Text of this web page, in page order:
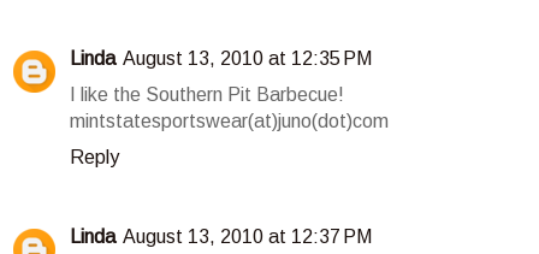
Linda August 13, 2010 at 12:35 PM
I like the Southern Pit Barbecue!
mintstatesportswear(at)juno(dot)com
Reply
Linda August 13, 2010 at 12:37 PM